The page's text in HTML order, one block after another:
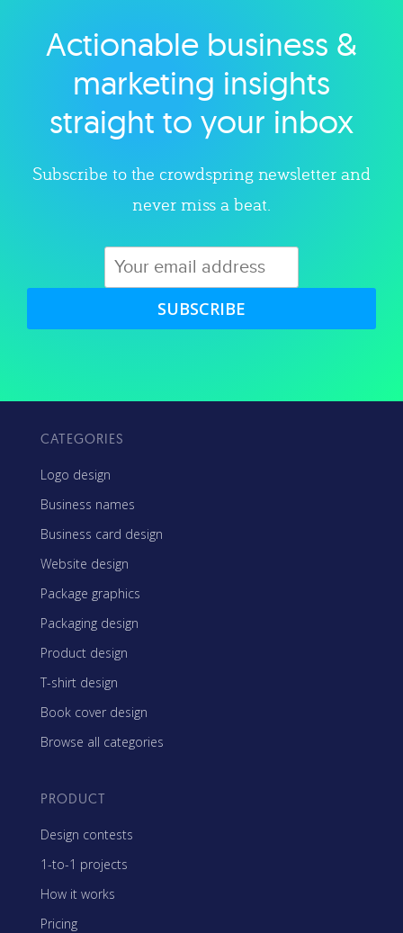
Explore category
Actionable business &
marketing insights
straight to your inbox
Subscribe to the crowdspring newsletter and
never miss a beat.
SUBSCRIBE
CATEGORIES
Logo design
Business names
Business card design
Website design
Package graphics
Packaging design
Product design
T-shirt design
Book cover design
Browse all categories
PRODUCT
Design contests
1-to-1 projects
How it works
Pricing